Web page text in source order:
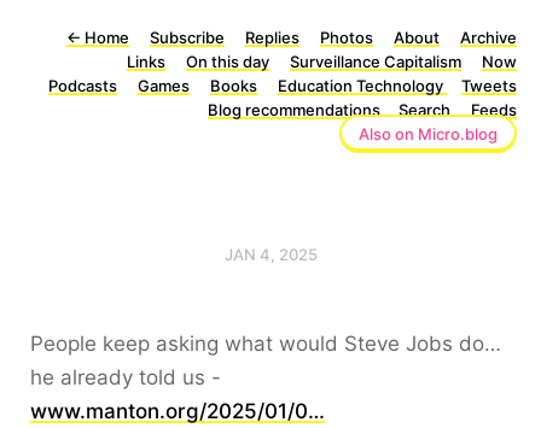
← Home Subscribe Replies Photos About
Archive
Links
On this day Surveillance Capitalism
Now
Podcasts
Games Books Education Technology
Tweets
Blog recommendations
Search
Feeds
Also on Micro.blog
JAN 4, 2025
People keep asking what would Steve Jobs do…
he already told us -
www.manton.org/2025/01/0…